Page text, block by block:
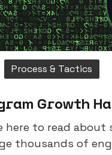
Process & Tactics
Growth
here to read
thousands of